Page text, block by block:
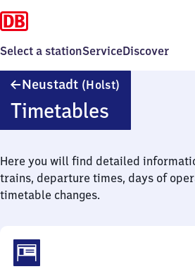
Select a stationServiceDiscover
Neustadt (Holst)
Timetables
Here you will find detailed
trains, departure times, days of
timetable changes.